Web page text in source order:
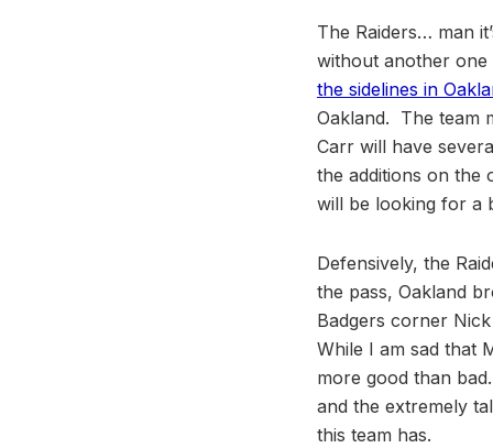
The Raiders… man
without another
the sidelines in
Oakland. The team
Carr will have
the additions on the
will be looking for a
Defensively, the
the pass, Oakland
Badgers corner
While I am sad that
more good than
and the extremely
this team has.